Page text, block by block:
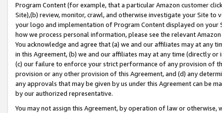
Program Content (for example, that a particular Amazon customer
Site),(b) review, monitor, crawl, and otherwise investigate your Site
your logo and implementation of Program Content displayed on
how we process personal information, please see the relevant
You acknowledge and agree that (a) we and our affiliates may at
in this Agreement, (b) we and our affiliates may at any time (directly
(c) our failure to enforce your strict performance of any provision of
provision or any other provision of this Agreement, and (d) any
any approvals that may be given by us under this Agreement can be
by our authorized representative.
You may not assign this Agreement, by operation of law or